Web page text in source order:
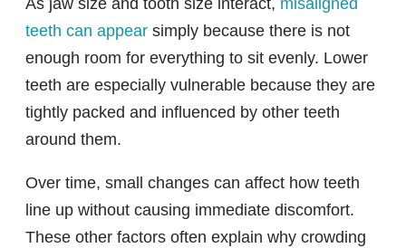
As jaw size and tooth size interact, misaligned
teeth can appear simply because there is not
enough room for everything to sit evenly. Lower
teeth are especially vulnerable because they are
tightly packed and influenced by other teeth
around them.
Over time, small changes can affect how teeth
line up without causing immediate discomfort.
These other factors often explain why crowding